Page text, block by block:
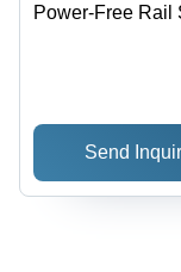
Power-Free Rail
Send